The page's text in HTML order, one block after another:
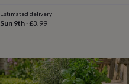
Estimated delivery
Sun 9th·£3.99